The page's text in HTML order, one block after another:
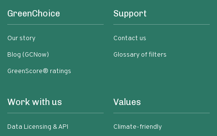
GreenChoice
Our story
Blog (GCNow)
GreenScore® ratings
Support
Contact us
Glossary of filters
Work with us
Data Licensing & API
Values
Climate-friendly